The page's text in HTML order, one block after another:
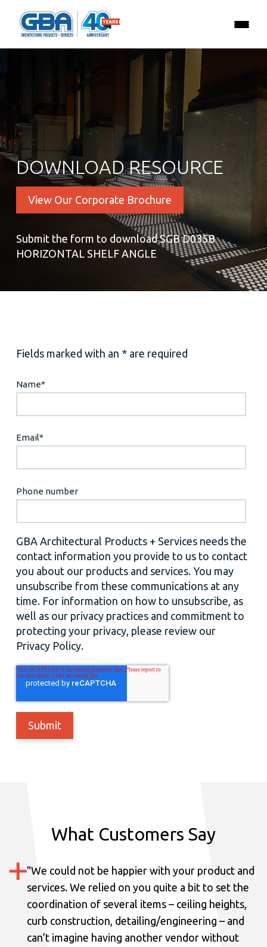
DOWNLOAD RESOURCE
View Our Corporate Brochure
Submit the form to download SGB D035B
HORIZONTAL SHELF ANGLE
Fields marked with an * are required
Name*
Email*
Phone number
GBA Architectural Products + Services needs the
contact information you provide to us to contact
you about our products and services. You may
unsubscribe from these communications at any
time. For information on how to unsubscribe, as
well as our privacy practices and commitment to
protecting your privacy, please review our
Privacy Policy.
What Customers Say
"We could not be happier with your product and
services. We relied on you quite a bit to set the
coordination of several items – ceiling heights,
curb construction, detailing/engineering – and
can’t imagine having another vendor without